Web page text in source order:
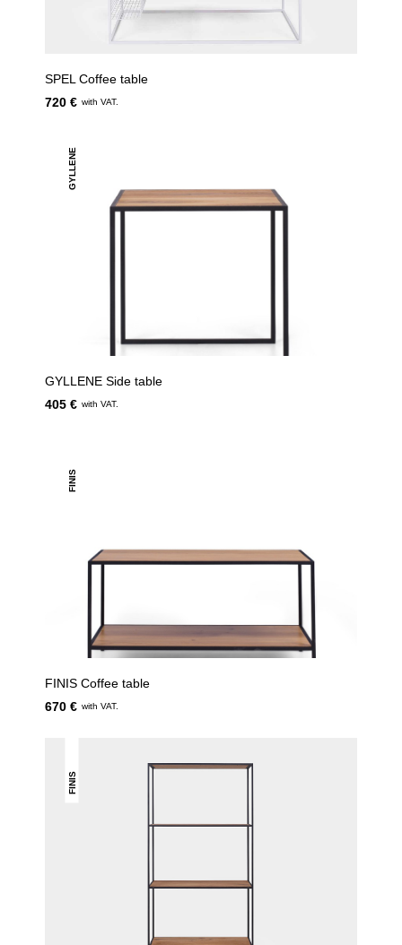
SPEL Coffee table
720 € with VAT.
GYLLENE
GYLLENE Side table
405 € with VAT.
FINIS
FINIS Coffee table
670 € with VAT.
FINIS